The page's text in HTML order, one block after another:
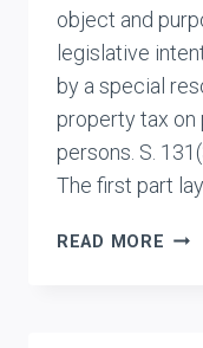
object and
legislative
by a special
property tax on
persons. S.
The first part
READ MORE RAZA